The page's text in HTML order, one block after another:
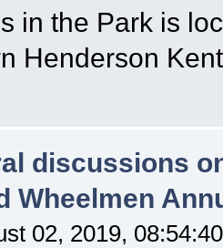
in the Park is
Henderson
discussions
Wheelmen
02, 2019,